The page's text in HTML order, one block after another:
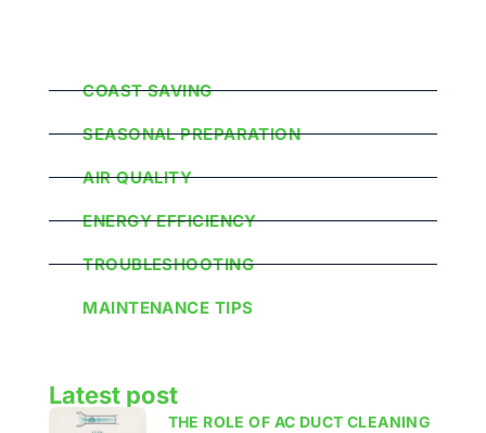
COAST SAVING
SEASONAL PREPARATION
AIR QUALITY
ENERGY EFFICIENCY
TROUBLESHOOTING
MAINTENANCE TIPS
Latest post
THE ROLE OF AC DUCT CLEANING